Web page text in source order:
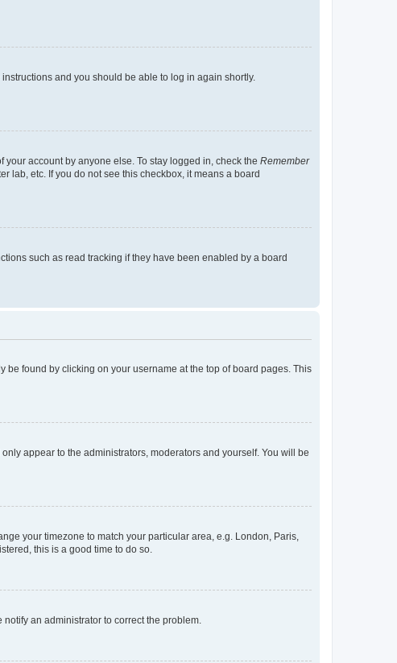
instructions and you should be able to log in again shortly.
account by anyone else. To stay logged in, check the Remember
lab, etc. If you do not see this checkbox, it means a board
such as read tracking if they have been enabled by a board
be found by clicking on your username at the top of board pages. This
appear to the administrators, moderators and yourself. You will be
your timezone to match your particular area, e.g. London, Paris,
this is a good time to do so.
an administrator to correct the problem.